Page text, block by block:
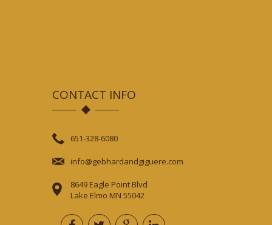
CONTACT INFO
651-328-6080
info@gebhardandgiguere.com
8649 Eagle Point Blvd
Lake Elmo MN 55042